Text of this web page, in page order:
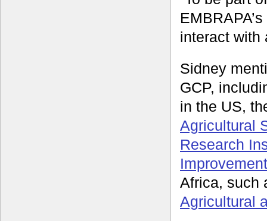
interact with
Sidney
GCP,
in the US,
Agricultural
Research
Africa, such
Agricultural